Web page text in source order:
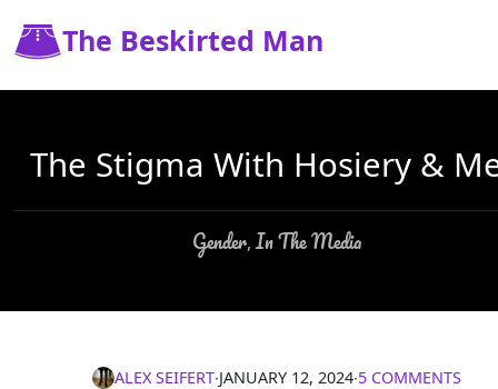
The Beskirted Man
The Stigma With Hosiery &
Gender,In The Media
ALEX SEIFERT∙JANUARY 12, 2024∙5 COMMENTS